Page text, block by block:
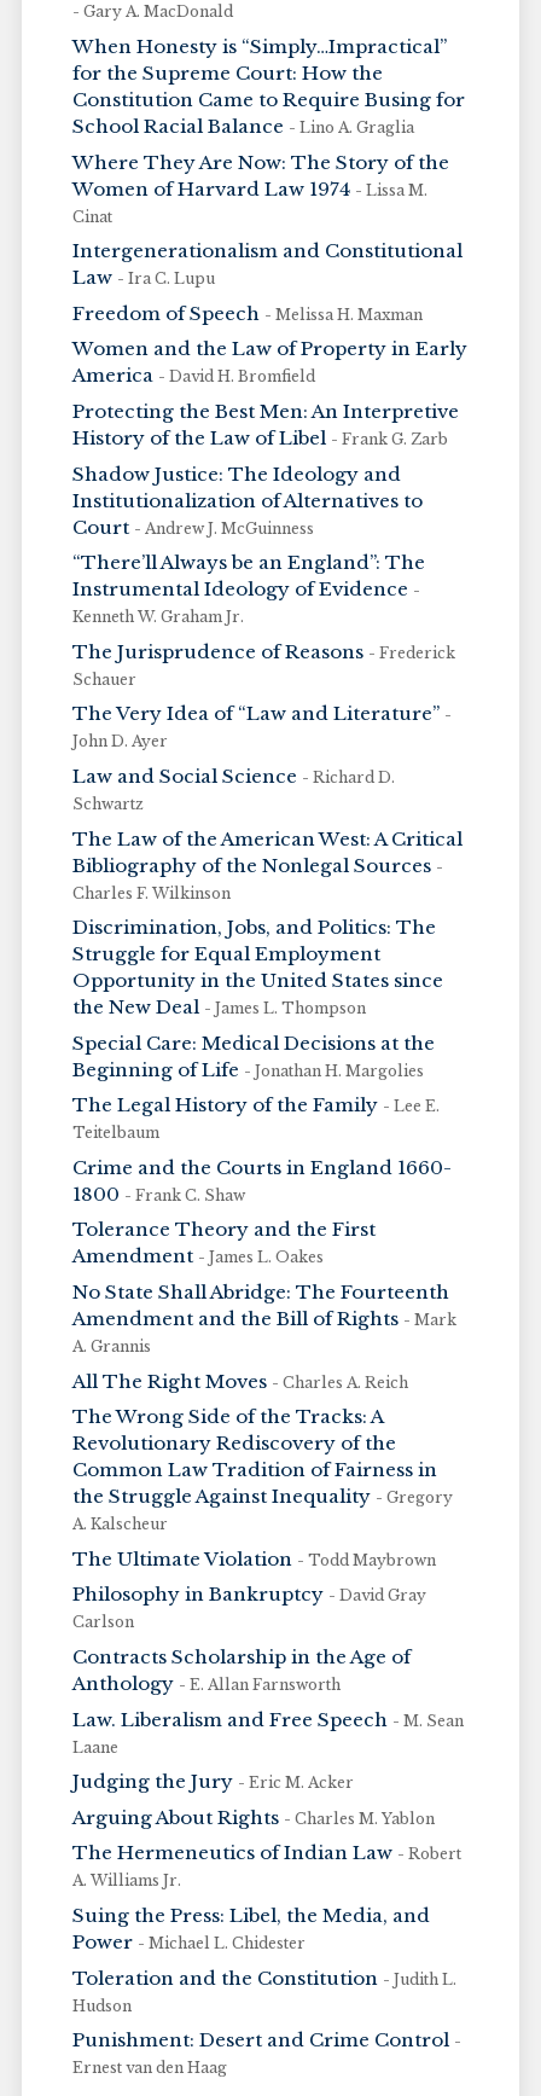
- Gary A. MacDonald
When Honesty is “Simply…Impractical”
for the Supreme Court: How the
Constitution Came to Require Busing for
School Racial Balance - Lino A. Graglia
Where They Are Now: The Story of the
Women of Harvard Law 1974 - Lissa M.
Cinat
Intergenerationalism and Constitutional
Law - Ira C. Lupu
Freedom of Speech - Melissa H. Maxman
Women and the Law of Property in Early
America - David H. Bromfield
Protecting the Best Men: An Interpretive
History of the Law of Libel - Frank G. Zarb
Shadow Justice: The Ideology and
Institutionalization of Alternatives to
Court - Andrew J. McGuinness
“There’ll Always be an England”: The
Instrumental Ideology of Evidence -
Kenneth W. Graham Jr.
The Jurisprudence of Reasons - Frederick
Schauer
The Very Idea of “Law and Literature” -
John D. Ayer
Law and Social Science - Richard D.
Schwartz
The Law of the American West: A Critical
Bibliography of the Nonlegal Sources -
Charles F. Wilkinson
Discrimination, Jobs, and Politics: The
Struggle for Equal Employment
Opportunity in the United States since
the New Deal - James L. Thompson
Special Care: Medical Decisions at the
Beginning of Life - Jonathan H. Margolies
The Legal History of the Family - Lee E.
Teitelbaum
Crime and the Courts in England 1660-
1800 - Frank C. Shaw
Tolerance Theory and the First
Amendment - James L. Oakes
No State Shall Abridge: The Fourteenth
Amendment and the Bill of Rights - Mark
A. Grannis
All The Right Moves - Charles A. Reich
The Wrong Side of the Tracks: A
Revolutionary Rediscovery of the
Common Law Tradition of Fairness in
the Struggle Against Inequality - Gregory
A. Kalscheur
The Ultimate Violation - Todd Maybrown
Philosophy in Bankruptcy - David Gray
Carlson
Contracts Scholarship in the Age of
Anthology - E. Allan Farnsworth
Law. Liberalism and Free Speech - M. Sean
Laane
Judging the Jury - Eric M. Acker
Arguing About Rights - Charles M. Yablon
The Hermeneutics of Indian Law - Robert
A. Williams Jr.
Suing the Press: Libel, the Media, and
Power - Michael L. Chidester
Toleration and the Constitution - Judith L.
Hudson
Punishment: Desert and Crime Control -
Ernest van den Haag